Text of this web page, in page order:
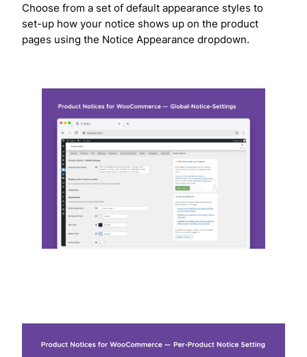
Choose from a set of default appearance styles to
set-up how your notice shows up on the product
pages using the Notice Appearance dropdown.